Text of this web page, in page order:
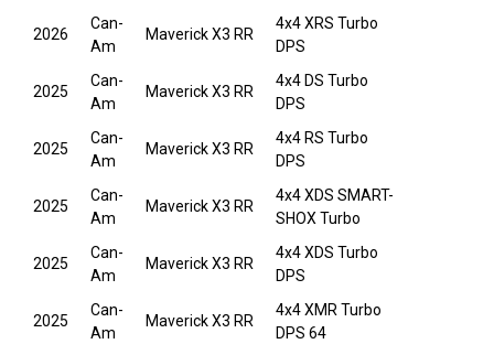
2026
Can-
Am
Maverick X3 RR
4x4 XRS Turbo
DPS
2025
Can-
Am
Maverick X3 RR
4x4 DS Turbo
DPS
2025
Can-
Am
Maverick X3 RR
4x4 RS Turbo
DPS
2025
Can-
Am
Maverick X3 RR
4x4 XDS SMART-
SHOX Turbo
2025
Can-
Am
Maverick X3 RR
4x4 XDS Turbo
DPS
2025
Can-
Am
Maverick X3 RR
4x4 XMR Turbo
DPS 64